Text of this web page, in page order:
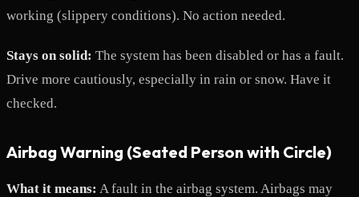
working (slippery conditions). No action needed.
Stays on solid: The system has been disabled or has a fault.
Drive more cautiously, especially in rain or snow. Have it
checked.
Airbag Warning (Seated Person with Circle)
What it means: A fault in the airbag system. Airbags may